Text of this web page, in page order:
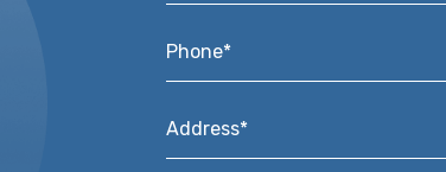
Phone*
Address*